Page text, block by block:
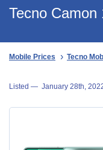
Tecno Camon
Mobile Prices Tecno
Listed — January 28th,